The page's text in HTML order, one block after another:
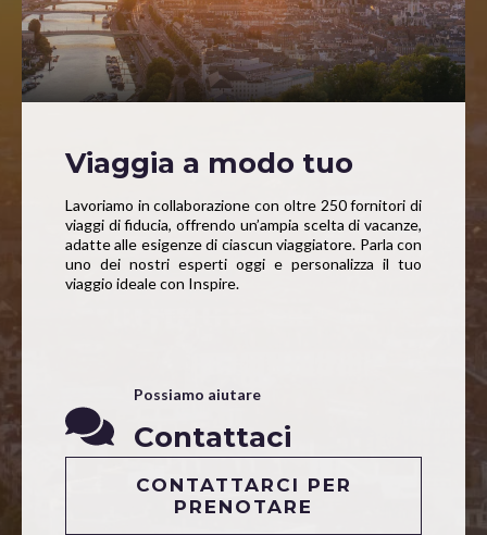
Viaggia a modo tuo
Lavoriamo in collaborazione con oltre 250 fornitori di
viaggi di fiducia, offrendo un’ampia scelta di vacanze,
adatte alle esigenze di ciascun viaggiatore. Parla con
uno dei nostri esperti oggi e personalizza il tuo
viaggio ideale con Inspire.
Possiamo aiutare
Contattaci
CONTATTARCI PER
PRENOTARE